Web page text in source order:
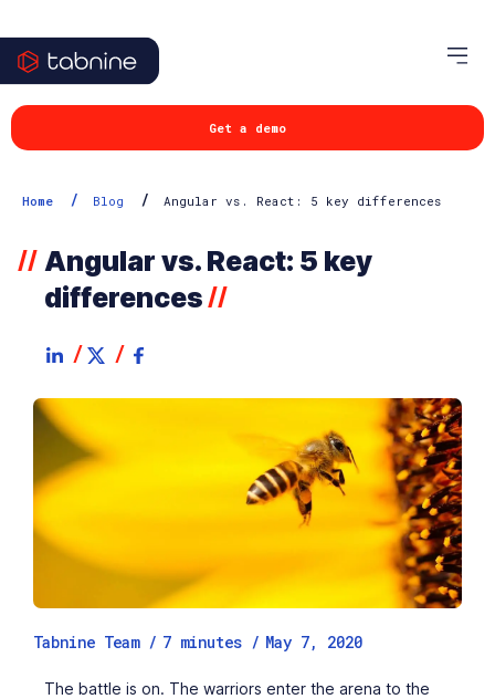
Get a demo
Home / Blog / Angular vs. React: 5 key differences
// Angular vs. React: 5 key
differences //
Tabnine Team / 7 minutes / May 7, 2020
The battle is on. The warriors enter the arena to the